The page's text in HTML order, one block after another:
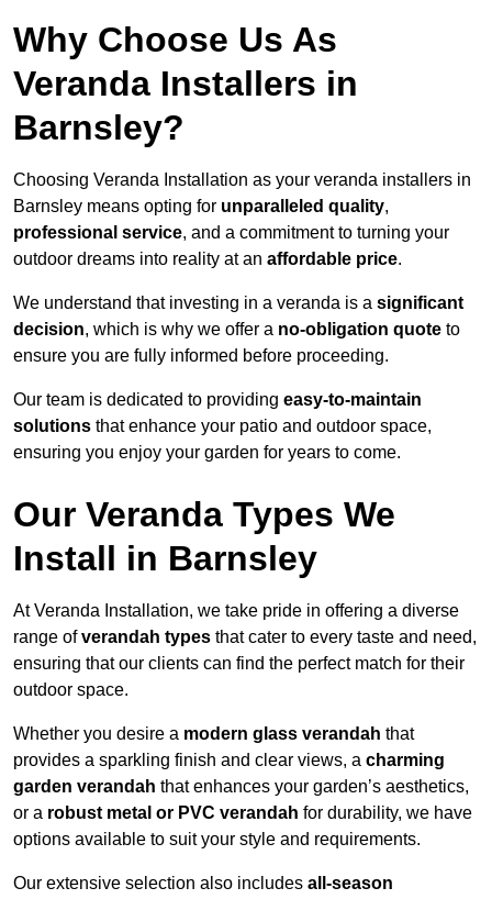
Why Choose Us As
Veranda Installers in
Barnsley?
Choosing Veranda Installation as your veranda installers in
Barnsley means opting for unparalleled quality,
professional service, and a commitment to turning your
outdoor dreams into reality at an affordable price.
We understand that investing in a veranda is a significant
decision, which is why we offer a no-obligation quote to
ensure you are fully informed before proceeding.
Our team is dedicated to providing easy-to-maintain
solutions that enhance your patio and outdoor space,
ensuring you enjoy your garden for years to come.
Our Veranda Types We
Install in Barnsley
At Veranda Installation, we take pride in offering a diverse
range ofverandah types that cater to every taste and need,
ensuring that our clients can find the perfect match for their
outdoor space.
Whether you desire a modern glass verandah that
provides a sparkling finish and clear views, a charming
garden verandah that enhances your garden’s aesthetics,
or a robust metal or PVC verandah for durability, we have
options available to suit your style and requirements.
Our extensive selection also includes all-season